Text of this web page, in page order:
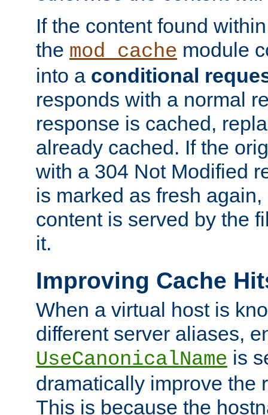
If the content found
the mod_cache module
into a conditional
responds with a normal
response is cached,
already cached. If the
with a 304 Not Modified
is marked as fresh
content is served by the
it.
Improving Cache
When a virtual host is
different server aliases,
UseCanonicalName is
dramatically improve the
This is because the